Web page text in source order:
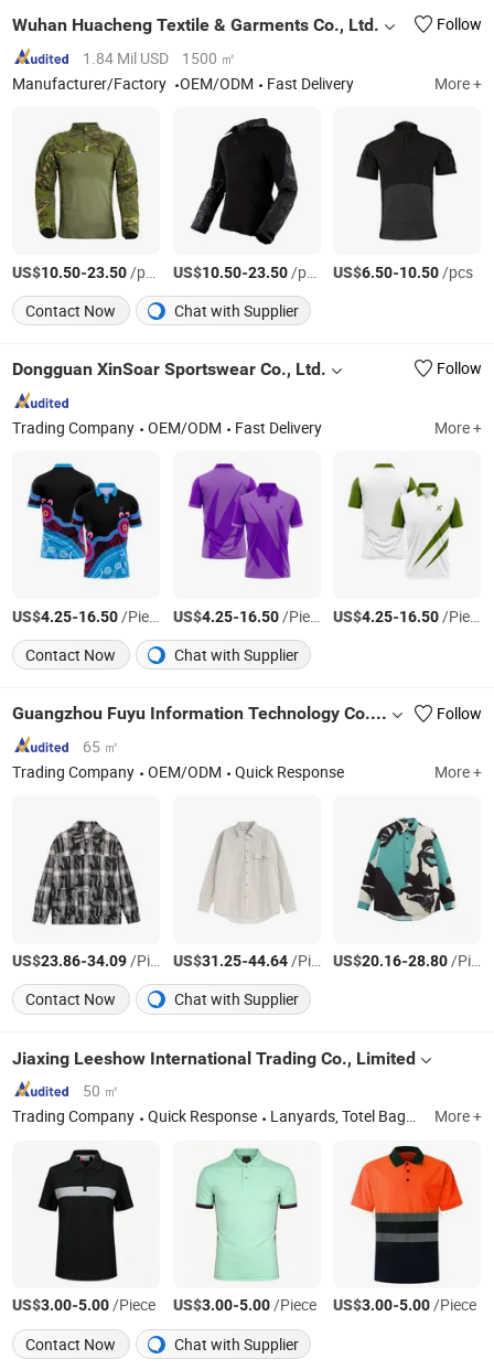
Wuhan Huacheng Textile & Garments Co., Ltd.
Follow
1.84 Mil USD
1500 ㎡
Manufacturer/Factory
OEM/ODM Fast Delivery More +
US$10.50-23.50/pcs US$10.50-23.50/pcs US$6.50-10.50/pcs
Contact Now
Chat with Supplier
Dongguan XinSoar Sportswear Co., Ltd. Follow
Trading Company OEM/ODM Fast Delivery More +
US$4.25-16.50/Piece US$4.25-16.50/Piece US$4.25-16.50/Piece
Contact Now
Chat with Supplier
Guangzhou Fuyu Information Technology Co., Ltd
Follow
65 ㎡
Trading Company
OEM/ODM Quick Response More +
US$23.86-34.09/Piece US$31.25-44.64/Piece US$20.16-28.80/Piece
Contact Now
Chat with Supplier
Jiaxing Leeshow International Trading Co., Limited
50 ㎡
Trading Company
Quick Response Lanyards, Totel Bags, Coller Bag, Cosmetic Bags, Backpacks, Caps and Apparel More +
US$3.00-5.00/Piece US$3.00-5.00/Piece US$3.00-5.00/Piece
Contact Now
Chat with Supplier